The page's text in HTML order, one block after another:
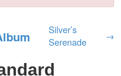
Silver’s
Serenade
→